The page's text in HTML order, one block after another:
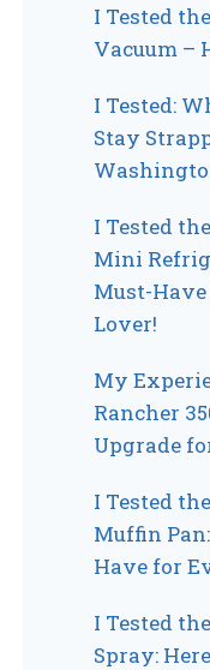
I Tested
Vacuum –
I Tested:
Stay
I Tested
Mini
Must-
Lover!
My
Rancher
Upgrade
I Tested
Muffin Pan:
Have for
I Tested
Spray: